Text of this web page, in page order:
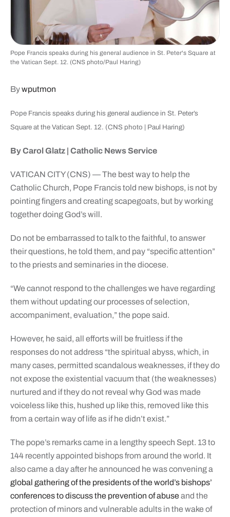
Pope Francis speaks during his general audience in St. Peter's Square at
the Vatican Sept. 12. (CNS photo/Paul Haring)
Bywputmon
Pope Francis speaks during his general audience in St. Peter’s
Square at the Vatican Sept. 12. (CNS photo | Paul Haring)
By Carol Glatz | Catholic News Service
VATICAN CITY (CNS) — The best way to help the
Catholic Church, Pope Francis told new bishops, is not by
pointing fingers and creating scapegoats, but by working
together doing God’s will.
Do not be embarrassed to talk to the faithful, to answer
their questions, he told them, and pay “specific attention”
to the priests and seminaries in the diocese.
“We cannot respond to the challenges we have regarding
them without updating our processes of selection,
accompaniment, evaluation,” the pope said.
However, he said, all efforts will be fruitless if the
responses do not address “the spiritual abyss, which, in
many cases, permitted scandalous weaknesses, if they do
not expose the existential vacuum that (the weaknesses)
nurtured and if they do not reveal why God was made
voiceless like this, hushed up like this, removed like this
from a certain way of life as if he didn’t exist.”
The pope’s remarks came in a lengthy speech Sept. 13 to
144 recently appointed bishops from around the world. It
also came a day after he announced he was convening a
global gathering of the presidents of the world’s bishops’
conferences to discuss the prevention of abuseand the
protection of minors and vulnerable adults in the wake of